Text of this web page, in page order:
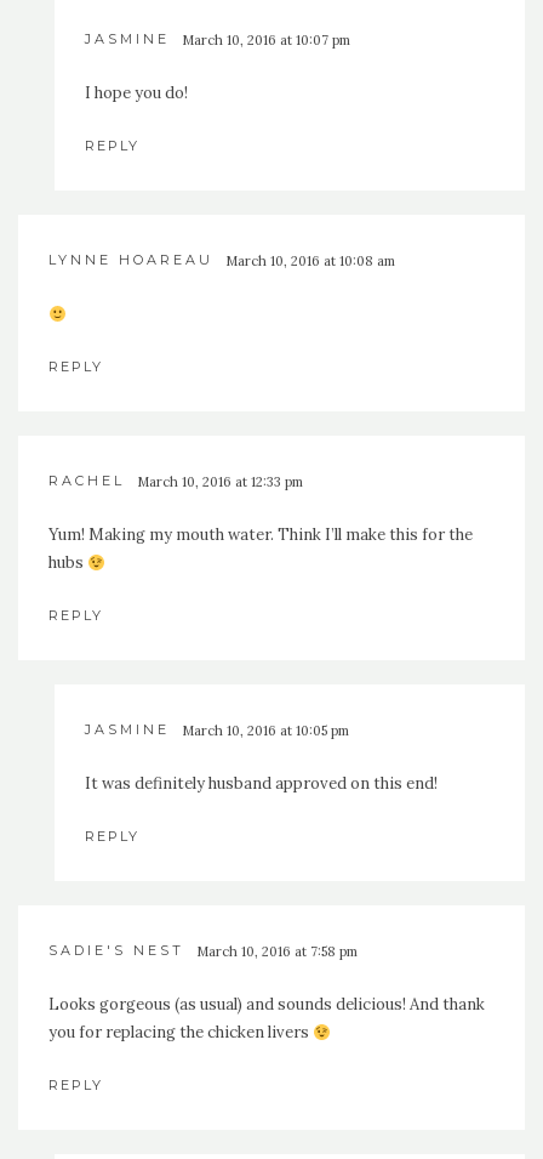
JASMINE March 10, 2016 at 10:07 pm
I hope you do!
REPLY
LYNNE HOAREAU March 10, 2016 at 10:08 am
REPLY
RACHEL March 10, 2016 at 12:33 pm
Yum! Making my mouth water. Think I’ll make this for the
hubs
REPLY
JASMINE March 10, 2016 at 10:05 pm
It was definitely husband approved on this end!
REPLY
SADIE'S NEST March 10, 2016 at 7:58 pm
Looks gorgeous (as usual) and sounds delicious! And thank
you for replacing the chicken livers
REPLY